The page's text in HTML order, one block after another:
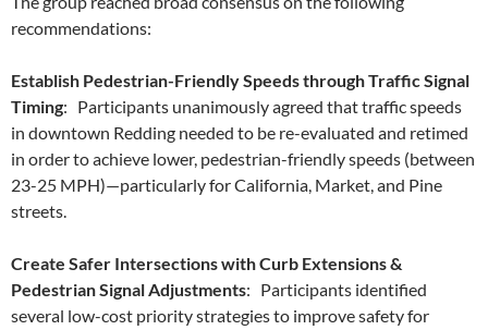
recommendations:
Establish Pedestrian-Friendly Speeds through Traffic Signal
Timing: Participants unanimously agreed that traffic speeds
in downtown Redding needed to be re-evaluated and retimed
in order to achieve lower, pedestrian-friendly speeds (between
23-25 MPH)—particularly for California, Market, and Pine
streets.
Create Safer Intersections with Curb Extensions &
Pedestrian Signal Adjustments: Participants identified
several low-cost priority strategies to improve safety for